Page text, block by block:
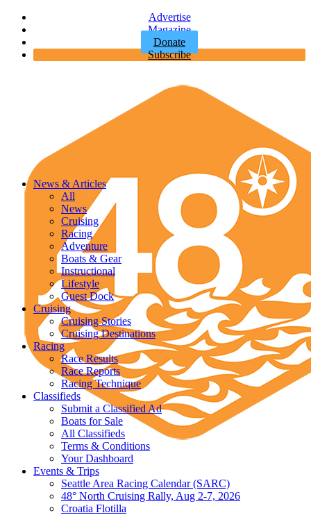
Advertise
Magazine
Donate
Subscribe
News & Articles
All
News
Cruising
Racing
Adventure
Boats & Gear
Instructional
Lifestyle
Guest Dock
Cruising
Cruising Stories
Cruising Destinations
Racing
Race Results
Race Reports
Racing Technique
Classifieds
Submit a Classified Ad
Boats for Sale
All Classifieds
Terms & Conditions
Your Dashboard
Events & Trips
Seattle Area Racing Calendar (SARC)
48° North Cruising Rally, Aug 2-7, 2026
Croatia Flotilla